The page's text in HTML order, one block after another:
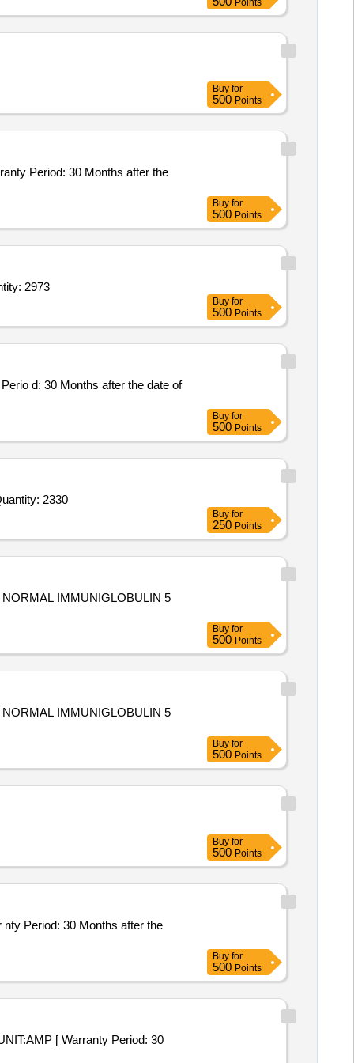
Points
Buy for
500 Points
Buy for
500 Points
Gluteraldeyde Benzylalkonium chl Alkyl Urea derivative 11 point 2 Quantity: 2973
Buy for
500 Points
Buy for
500 Points
Ibuprofen Syrup 100 mg obl 5 ml Bott of 50 ml,Suspension obl syp Fexofenadine 30mg obl 5ml 60ml Bot Quantity: 2330
Buy for
250 Points
Buy for
500 Points
Buy for
500 Points
Buy for
500 Points
Buy for
500 Points